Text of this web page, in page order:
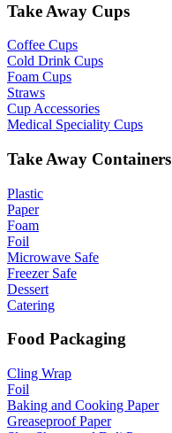
Take Away Cups
Coffee Cups
Cold Drink Cups
Foam Cups
Straws
Cup Accessories
Medical Speciality Cups
Take Away Containers
Plastic
Paper
Foam
Foil
Microwave Safe
Freezer Safe
Dessert
Catering
Food Packaging
Cling Wrap
Foil
Baking and Cooking Paper
Greaseproof Paper